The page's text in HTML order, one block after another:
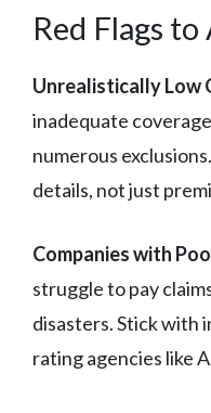
Red Flags to
Unrealistically Low
inadequate
numerous
details, not just
Companies with
struggle to pay
disasters. Stick with
rating agencies like